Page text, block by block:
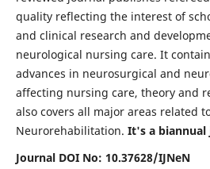
quality reflecting the interest of
and clinical research and
neurological nursing care. It
advances in neurosurgical and
affecting nursing care, theory and
also covers all major areas related
Neurorehabilitation. It's a biannual
Journal DOI No: 10.37628/IJNeN